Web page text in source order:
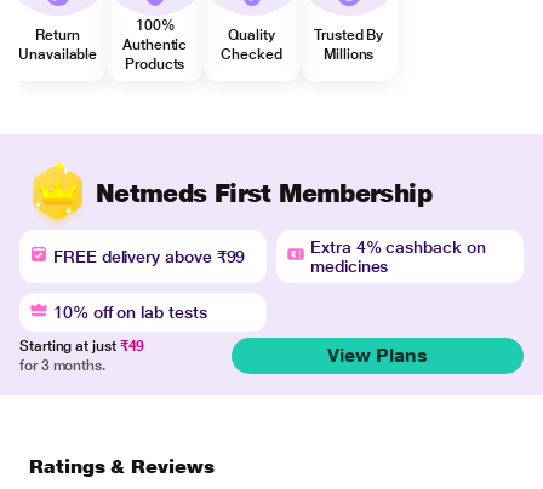
Return
Unavailable
100%
Authentic
Products
Quality
Checked
Trusted By
Millions
Netmeds First Membership
FREE delivery above ₹99
Extra 4% cashback on
medicines
10% off on lab tests
Starting at just ₹49
for 3 months.
View Plans
Ratings & Reviews